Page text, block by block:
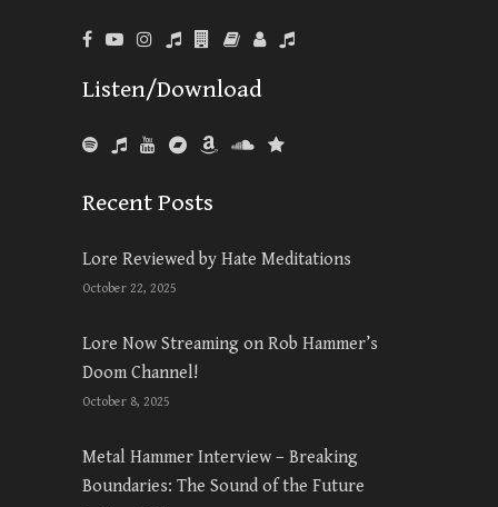
Listen/Download
Recent Posts
Lore Reviewed by Hate Meditations
October 22, 2025
Lore Now Streaming on Rob Hammer’s
Doom Channel!
October 8, 2025
Metal Hammer Interview – Breaking
Boundaries: The Sound of the Future